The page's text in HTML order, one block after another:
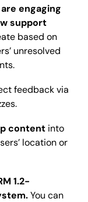
engaging
support
based on
unresolved
feedback via
content into
location or
1.2-
You can